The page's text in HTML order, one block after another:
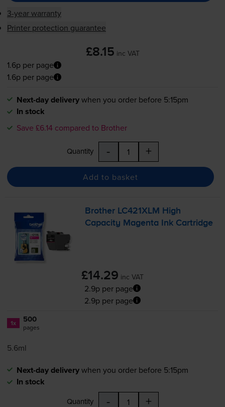
3-year warranty
Printer protection guarantee
£8.15 inc VAT
1.6p per page
1.6p per page
Next-day deliverywhen you order before 5:15pm
In stock
Save £6.14 compared to Brother
Quantity - +
Add to basket
Brother LC421XLM High
Capacity Magenta Ink Cartridge
£14.29 inc VAT
2.9p per page
2.9p per page
1x 500
pages
5.6ml
Next-day deliverywhen you order before 5:15pm
In stock
Quantity - +